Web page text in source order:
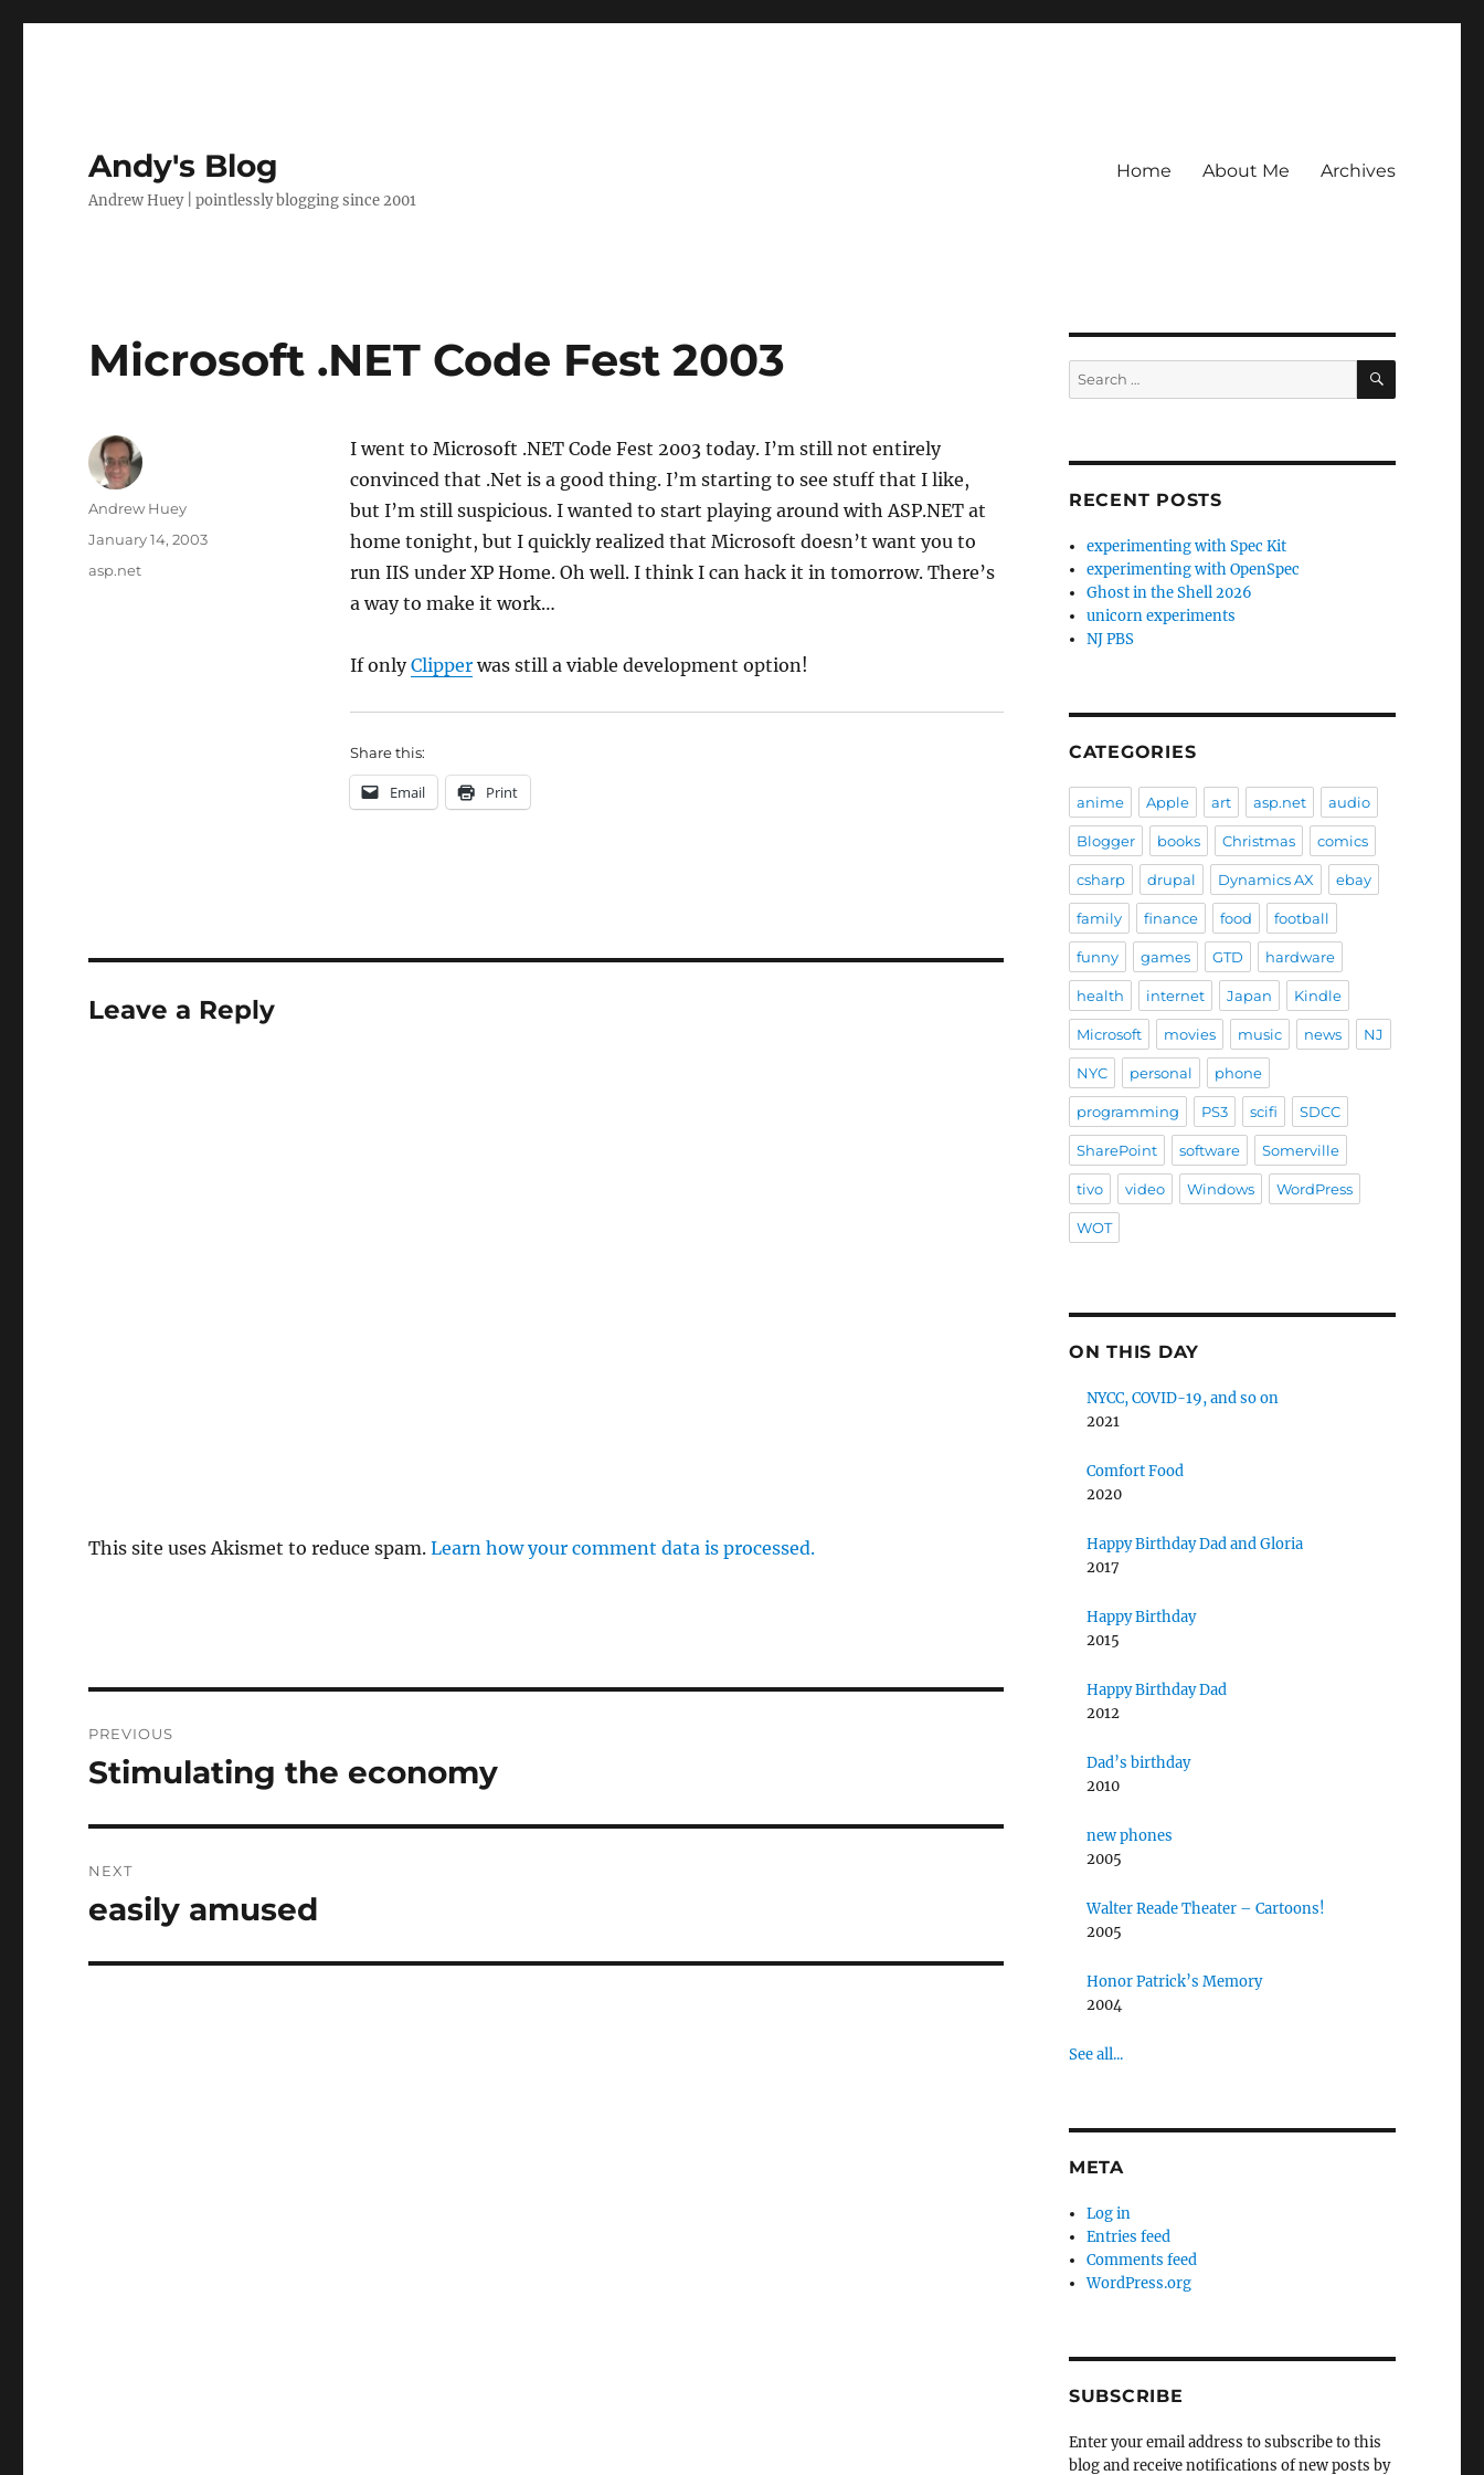
Andy's Blog
Andrew Huey | pointlessly blogging since 2001
Home About Me Archives
Microsoft .NET Code Fest 2003
I went to Microsoft .NET Code Fest 2003 today. I’m still not entirely
convinced that .Net is a good thing. I’m starting to see stuff that I like,
but I’m still suspicious. I wanted to start playing around with ASP.NET at
home tonight, but I quickly realized that Microsoft doesn’t want you to
run IIS under XP Home. Oh well. I think I can hack it in tomorrow. There’s
a way to make it work…
If onlyClipperwas still a viable development option!
Share this:
Email Print
Author
Andrew Huey
Posted
January 14, 2003
Categories
asp.net
Leave a Reply
This site uses Akismet to reduce spam.Learn how your comment data is processed.
navigation
PREVIOUS
Previous
Stimulating the economy
NEXT
Next
easily amused
Search
for:
SEARCH
RECENT POSTS
experimenting with Spec Kit
experimenting with OpenSpec
Ghost in the Shell 2026
unicorn experiments
NJ PBS
CATEGORIES
anime Apple art asp.net audio
Blogger books Christmas comics
csharp drupal Dynamics AX ebay
family finance food football
funny games GTD hardware
health internet Japan Kindle
Microsoft movies music news NJ
NYC personal phone
programming PS3 scifi SDCC
SharePoint software Somerville
tivo video Windows WordPress
WOT
ON THIS DAY
NYCC, COVID-19, and so on
2021
Comfort Food
2020
Happy Birthday Dad and Gloria
2017
Happy Birthday
2015
Happy Birthday Dad
2012
Dad’s birthday
2010
new phones
2005
Walter Reade Theater – Cartoons!
2005
Honor Patrick’s Memory
2004
See all...
META
Log in
Entries feed
Comments feed
WordPress.org
SUBSCRIBE
Enter your email address to subscribe to this
blog and receive notifications of new posts by